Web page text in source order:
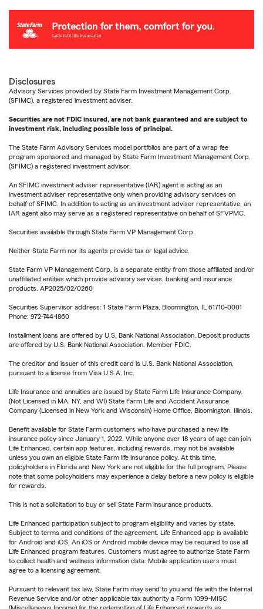
Disclosures
Advisory Services provided by State Farm Investment Management Corp.
(SFIMC), a registered investment adviser.
Securities are not FDIC insured, are not bank guaranteed and are subject to
investment risk, including possible loss of principal.
The State Farm Advisory Services model portfolios are part of a wrap fee
program sponsored and managed by State Farm Investment Management Corp.
(SFIMC) a registered investment advisor.
An SFIMC investment adviser representative (IAR) agent is acting as an
investment adviser representative only when providing advisory services on
behalf of SFIMC. In addition to acting as an investment adviser representative, an
IAR agent also may serve as a registered representative on behalf of SFVPMC.
Securities available through State Farm VP Management Corp.
Neither State Farm nor its agents provide tax or legal advice.
State Farm VP Management Corp. is a separate entity from those affiliated and/or
unaffiliated entities which provide advisory services, banking and insurance
products. AP2025/02/0260
Securities Supervisor address: 1 State Farm Plaza, Bloomington, IL 61710-0001
Phone: 972-744-1860
Installment loans are offered by U.S. Bank National Association. Deposit products
are offered by U.S. Bank National Association. Member FDIC.
The creditor and issuer of this credit card is U.S. Bank National Association,
pursuant to a license from Visa U.S.A. Inc.
Life Insurance and annuities are issued by State Farm Life Insurance Company.
(Not Licensed in MA, NY, and WI) State Farm Life and Accident Assurance
Company (Licensed in New York and Wisconsin) Home Office, Bloomington, Illinois.
Benefit available for State Farm customers who have purchased a new life
insurance policy since January 1, 2022. While anyone over 18 years of age can join
Life Enhanced, certain app features, including rewards, may not be available
unless you own an eligible State Farm life insurance policy. At this time,
policyholders in Florida and New York are not eligible for the full program. Please
note that some policyholders may experience a delay before a new policy is eligible
for rewards.
This is not a solicitation to buy or sell State Farm insurance products.
Life Enhanced participation subject to program eligibility and varies by state.
Subject to terms and conditions of the agreement. Life Enhanced app is available
for Android and iOS. An iOS or Android mobile device may be required to use all
Life Enhanced program features. Customers must agree to authorize State Farm
to collect health and wellness information data. Mobile application users must
agree to a licensing agreement.
Pursuant to relevant tax law, State Farm may send to you and file with the Internal
Revenue Service and/or other applicable tax authority a Form 1099-MISC